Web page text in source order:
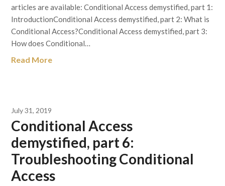
articles are available: Conditional Access demystified, part 1:
IntroductionConditional Access demystified, part 2: What is
Conditional Access?Conditional Access demystified, part 3:
How does Conditional…
Read More
July 31, 2019
Conditional Access
demystified, part 6:
Troubleshooting Conditional
Access